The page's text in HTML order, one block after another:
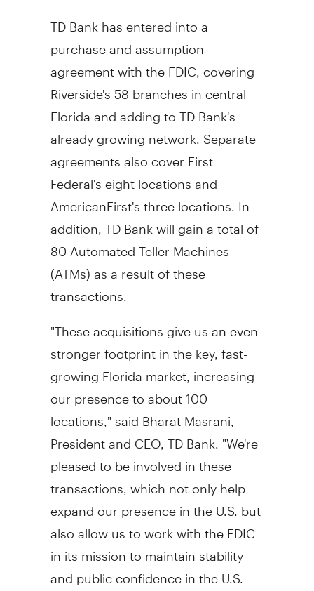
TD Bank has entered into a
purchase and assumption
agreement with the FDIC, covering
Riverside's 58 branches in central
Florida and adding to TD Bank's
already growing network. Separate
agreements also cover First
Federal's eight locations and
AmericanFirst's three locations. In
addition, TD Bank will gain a total of
80 Automated Teller Machines
(ATMs) as a result of these
transactions.
"These acquisitions give us an even
stronger footprint in the key, fast-
growing Florida market, increasing
our presence to about 100
locations," said Bharat Masrani,
President and CEO, TD Bank. "We're
pleased to be involved in these
transactions, which not only help
expand our presence in the U.S. but
also allow us to work with the FDIC
in its mission to maintain stability
and public confidence in the U.S.